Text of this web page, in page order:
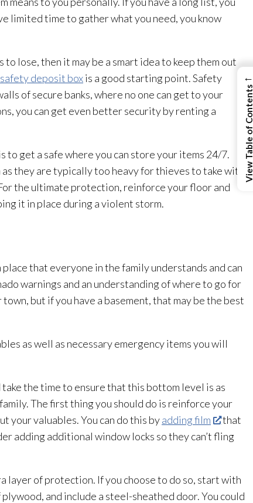
limited time to gather what you need, you know
lose, then it may be a smart idea to keep them out
deposit boxis a good starting point. Safety
of secure banks, where no one can get to your
you can get even better security by renting a
to get a safe where you can store your items 24/7.
they are typically too heavy for thieves to take with
the ultimate protection, reinforce your floor and
it in place during a violent storm.
that everyone in the family understands and can
warnings and an understanding of where to go for
but if you have a basement, that may be the best
as well as necessary emergency items you will
the time to ensure that this bottom level is as
The first thing you should do is reinforce your
your valuables. You can do this byadding film
that
adding additional window locks so they can’t fling
layer of protection. If you choose to do so, start with
and include a steel-sheathed door. You could
←
View Table of Contents